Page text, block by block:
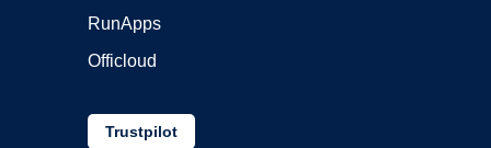
RunApps
Officloud
Trustpilot